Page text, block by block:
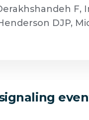
F,
DJP,